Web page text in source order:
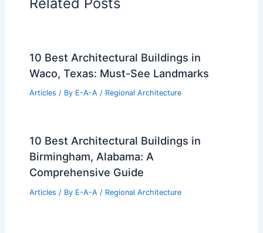
10 Best Architectural Buildings in
Waco, Texas: Must-See Landmarks
Articles / By E-A-A / Regional Architecture
10 Best Architectural Buildings in
Birmingham, Alabama: A
Comprehensive Guide
Articles / By E-A-A / Regional Architecture